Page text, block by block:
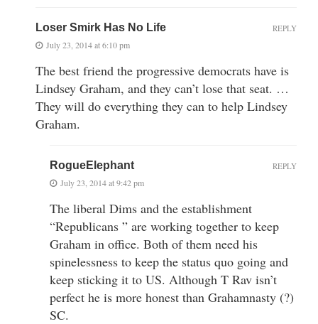
Loser Smirk Has No Life
July 23, 2014 at 6:10 pm
The best friend the progressive democrats have is
Lindsey Graham, and they can’t lose that seat. …
They will do everything they can to help Lindsey
Graham.
REPLY
RogueElephant
July 23, 2014 at 9:42 pm
The liberal Dims and the establishment
“Republicans ” are working together to keep
Graham in office. Both of them need his
spinelessness to keep the status quo going and
keep sticking it to US. Although T Rav isn’t
perfect he is more honest than Grahamnasty (?)
SC.
REPLY